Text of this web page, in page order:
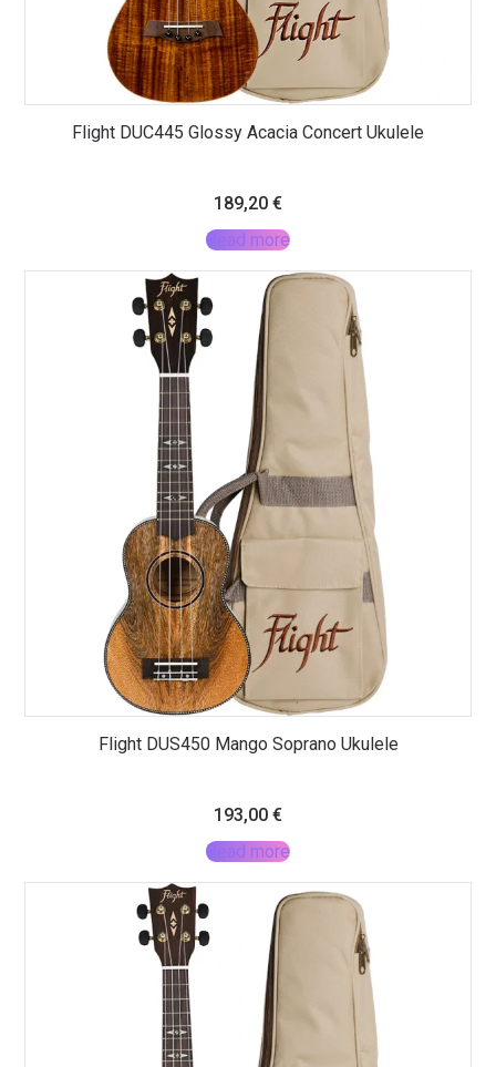
Flight DUC445 Glossy Acacia Concert Ukulele
189,20 €
Read more
Flight DUS450 Mango Soprano Ukulele
193,00 €
Read more